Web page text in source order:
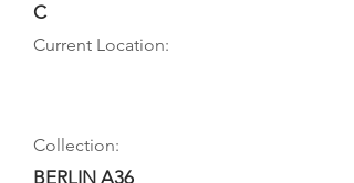
C
Current Location:
Collection:
BERLIN A36